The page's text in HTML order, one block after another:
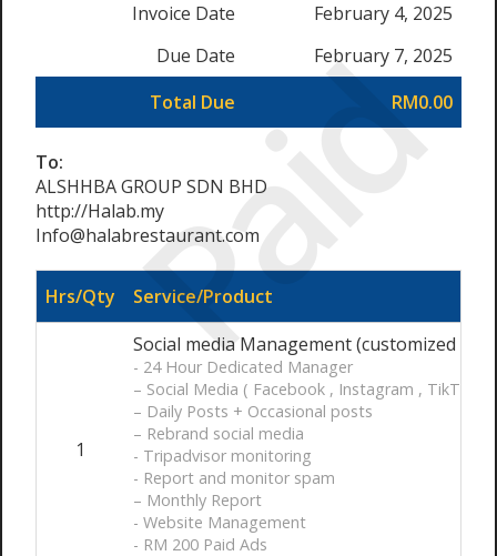
Paid
Invoice Date
February 4, 2025
Due Date
February 7, 2025
Total Due
RM0.00
To:
ALSHHBA GROUP SDN BHD
http://Halab.my
Info@halabrestaurant.com
Hrs/Qty Service/Product
1
Social media Management (customized ) /
- 24 Hour Dedicated Manager
– Social Media ( Facebook , Instagram , TikTok)
– Daily Posts + Occasional posts
– Rebrand social media
- Tripadvisor monitoring
- Report and monitor spam
– Monthly Report
- Website Management
- RM 200 Paid Ads